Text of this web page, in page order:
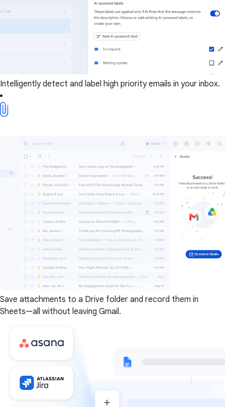
Intelligently detect and label high priority emails in your inbox.
Save attachments to a Drive folder and record them in
Sheets—all without leaving Gmail.